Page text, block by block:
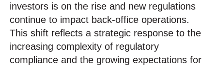
investors is on the rise and new regulations
continue to impact back-office operations.
This shift reflects a strategic response to the
increasing complexity of regulatory
compliance and the growing expectations for